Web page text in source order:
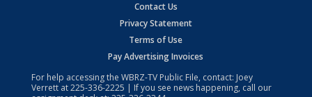
Contact Us
Privacy Statement
Terms of Use
Pay Advertising Invoices
For help accessing the WBRZ-TV Public File, contact: Joey
Verrett at225-336-2225 | If you see news happening, call our